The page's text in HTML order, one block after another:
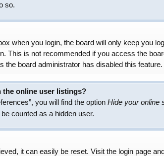
so.
when you login, the board will only keep you
This is not recommended if you access the
board administrator has disabled this feature.
the online user listings?
you will find the option Hide your online
counted as a hidden user.
it can easily be reset. Visit the login page